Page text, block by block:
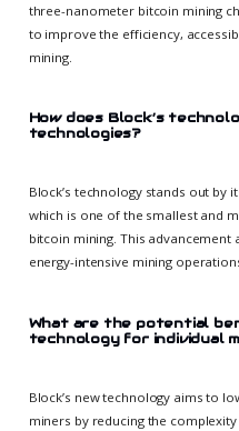
three-nanometer bitcoin mining
to improve the efficiency,
mining.
How does Block’s
technologies?
Block’s technology stands out by
which is one of the smallest and
bitcoin mining. This
energy-intensive mining
What are the potential
technology for individual
Block’s new technology aims to
miners by reducing the